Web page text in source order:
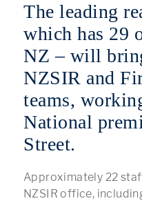
The leading
which has 29
NZ – will
NZSIR and
teams,
National
Street.
Approximately 22
NZSIR office,